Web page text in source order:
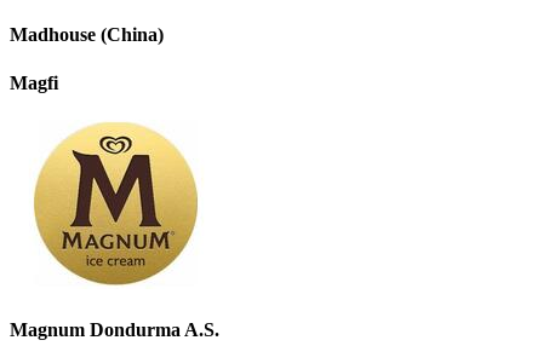
Madhouse (China)
Magfi
Magnum Dondurma A.S.